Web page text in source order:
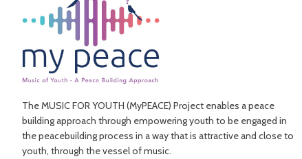
The MUSIC FOR YOUTH (MyPEACE) Project enables a peace
building approach through empowering youth to be engaged in
the peacebuilding process in a way that is attractive and close to
youth, through the vessel of music.